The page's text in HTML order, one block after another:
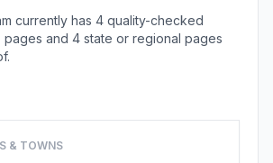
currently has 4 quality-checked
and 4 state or regional pages
& TOWNS